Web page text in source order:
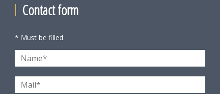
Contact form
* Must be filled